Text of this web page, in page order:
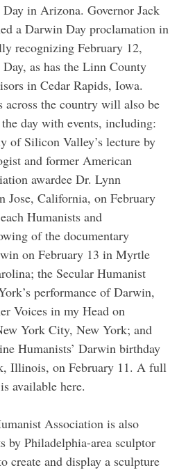
in Arizona. Governor Jack
a Darwin Day proclamation in
recognizing February 12,
as has the Linn County
in Cedar Rapids, Iowa.
across the country will also be
day with events, including:
of Silicon Valley’s lecture by
and former American
awardee Dr. Lynn
Jose, California, on February
Humanists and
of the documentary
on February 13 in Myrtle
the Secular Humanist
performance of Darwin,
Voices in my Head on
York City, New York; and
Humanists’ Darwin birthday
Illinois, on February 11. A full
available here.
Association is also
by Philadelphia-area sculptor
create and display a sculpture